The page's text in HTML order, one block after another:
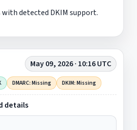
with detected DKIM support.
May 09, 2026 · 10:16 UTC
DMARC: Missing DKIM: Missing
details